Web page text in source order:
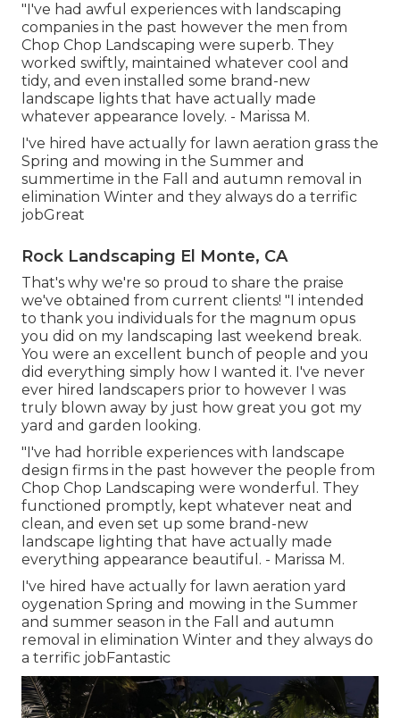
"I've had awful experiences with landscaping
companies in the past however the men from
Chop Chop Landscaping were superb. They
worked swiftly, maintained whatever cool and
tidy, and even installed some brand-new
landscape lights that have actually made
whatever appearance lovely. - Marissa M.
I've hired have actually for lawn aeration grass the
Spring and mowing in the Summer and
summertime in the Fall and autumn removal in
elimination Winter and they always do a terrific
jobGreat
Rock Landscaping El Monte, CA
That's why we're so proud to share the praise
we've obtained from current clients! "I intended
to thank you individuals for the magnum opus
you did on my landscaping last weekend break.
You were an excellent bunch of people and you
did everything simply how I wanted it. I've never
ever hired landscapers prior to however I was
truly blown away by just how great you got my
yard and garden looking.
"I've had horrible experiences with landscape
design firms in the past however the people from
Chop Chop Landscaping were wonderful. They
functioned promptly, kept whatever neat and
clean, and even set up some brand-new
landscape lighting that have actually made
everything appearance beautiful. - Marissa M.
I've hired have actually for lawn aeration yard
oygenation Spring and mowing in the Summer
and summer season in the Fall and autumn
removal in elimination Winter and they always do
a terrific jobFantastic